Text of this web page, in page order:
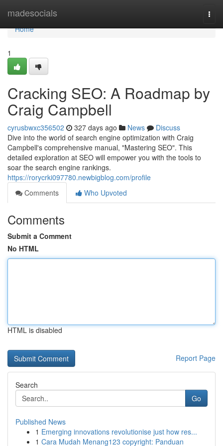
madesocials
Home
Home
1
Cracking SEO: A Roadmap by
Craig Campbell
cyrusbwxc356502 327 days ago News
Discuss
Dive into the world of search engine optimization with Craig
Campbell's comprehensive manual, "Mastering SEO". This
detailed exploration at SEO will empower you with the tools to
soar the search engine rankings.
https://rorycrki097780.newbigblog.com/profile
Comments
Who Upvoted
Comments
Submit a Comment
No HTML
HTML is disabled
Report Page
Search
Go
Published News
1 Emerging innovations revolutionise just how res...
1 Cara Mudah Menang123 copyright: Panduan